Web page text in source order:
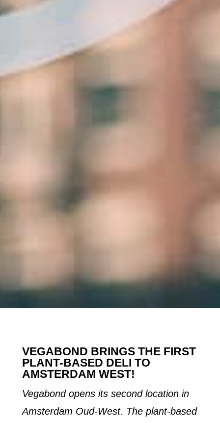
VEGABOND BRINGS THE FIRST
PLANT-BASED DELI TO
AMSTERDAM WEST!
Vegabond opens its second location in
Amsterdam Oud-West. The plant-based